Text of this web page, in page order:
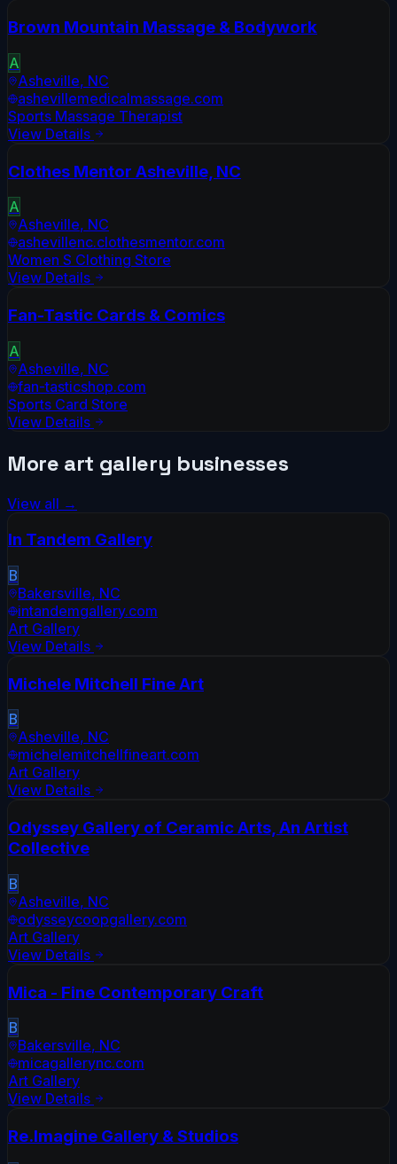
Brown Mountain Massage & Bodywork
A
Asheville, NC
ashevillemedicalmassage.com
Sports Massage Therapist
View Details
Clothes Mentor Asheville, NC
A
Asheville, NC
ashevillenc.clothesmentor.com
Women S Clothing Store
View Details
Fan-Tastic Cards & Comics
A
Asheville, NC
fan-tasticshop.com
Sports Card Store
View Details
More art gallery businesses
View all →
In Tandem Gallery
B
Bakersville, NC
intandemgallery.com
Art Gallery
View Details
Michele Mitchell Fine Art
B
Asheville, NC
michelemitchellfineart.com
Art Gallery
View Details
Odyssey Gallery of Ceramic Arts, An Artist
Collective
B
Asheville, NC
odysseycoopgallery.com
Art Gallery
View Details
Mica - Fine Contemporary Craft
B
Bakersville, NC
micagallerync.com
Art Gallery
View Details
Re.Imagine Gallery & Studios